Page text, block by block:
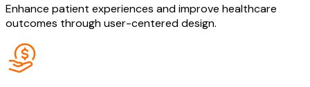
Enhance patient experiences and improve healthcare
outcomes through user-centered design.